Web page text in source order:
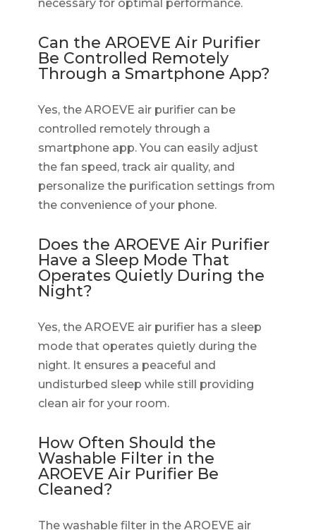
necessary for optimal performance.
Can the AROEVE Air Purifier
Be Controlled Remotely
Through a Smartphone App?
Yes, the AROEVE air purifier can be
controlled remotely through a
smartphone app. You can easily adjust
the fan speed, track air quality, and
personalize the purification settings from
the convenience of your phone.
Does the AROEVE Air Purifier
Have a Sleep Mode That
Operates Quietly During the
Night?
Yes, the AROEVE air purifier has a sleep
mode that operates quietly during the
night. It ensures a peaceful and
undisturbed sleep while still providing
clean air for your room.
How Often Should the
Washable Filter in the
AROEVE Air Purifier Be
Cleaned?
The washable filter in the AROEVE air